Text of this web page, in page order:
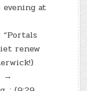
at
“Portals
renew
→